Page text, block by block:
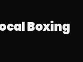
Boxing